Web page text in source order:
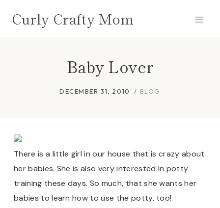
Curly Crafty Mom
Baby Lover
DECEMBER 31, 2010 BLOG
There is a little girl in our house that is crazy about
her babies. She is also very interested in potty
training these days. So much, that she wants her
babies to learn how to use the potty, too!